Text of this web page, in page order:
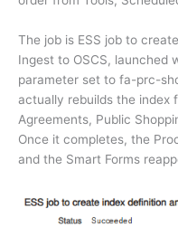
The job is ESS job to
Ingest to OSCS, launched
parameter set to fa-prc-
actually rebuilds the index
Agreements, Public
Once it completes, the
and the Smart Forms